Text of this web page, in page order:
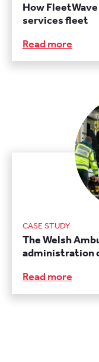
How
services fleet
Read more
CASE STUDY
The Welsh
administration
Read more